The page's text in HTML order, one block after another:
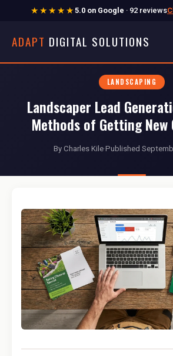
★★★★★ 5.0 on Google · 92 reviews
ADAPT DIGITAL SOLUTIONS
LANDSCAPING
Landscaper Lead
Methods of Getting
By Charles Kile·Published